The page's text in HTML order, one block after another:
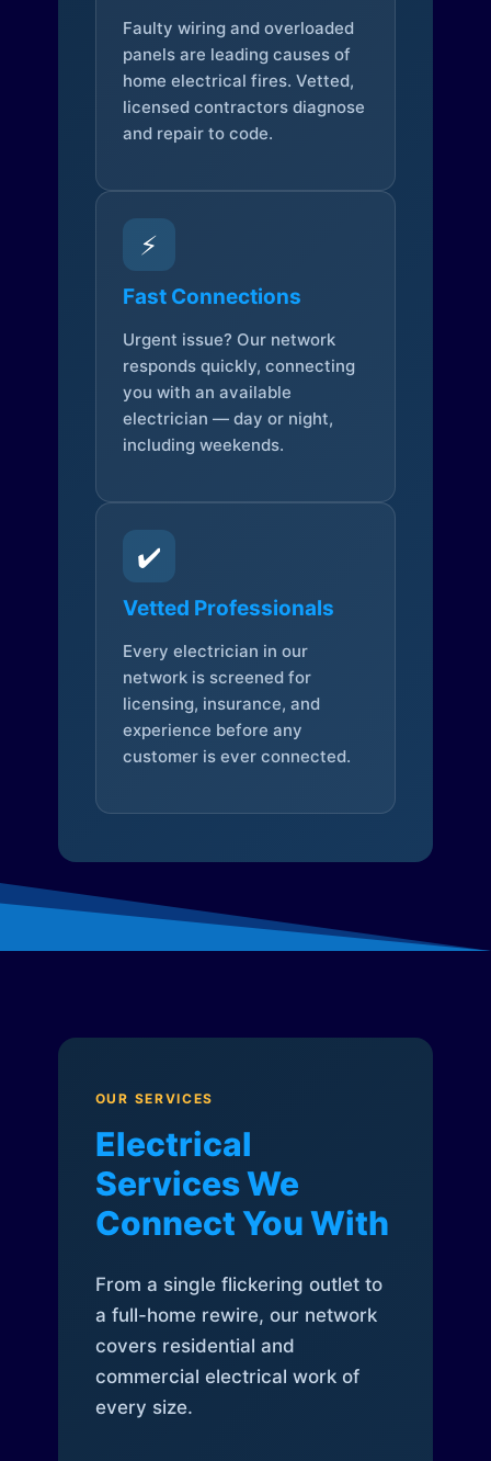
Faulty wiring and overloaded
panels are leading causes of
home electrical fires. Vetted,
licensed contractors diagnose
and repair to code.
⚡
Fast Connections
Urgent issue? Our network
responds quickly, connecting
you with an available
electrician — day or night,
including weekends.
✔️
Vetted Professionals
Every electrician in our
network is screened for
licensing, insurance, and
experience before any
customer is ever connected.
OUR SERVICES
Electrical
Services We
Connect You With
From a single flickering outlet to
a full-home rewire, our network
covers residential and
commercial electrical work of
every size.